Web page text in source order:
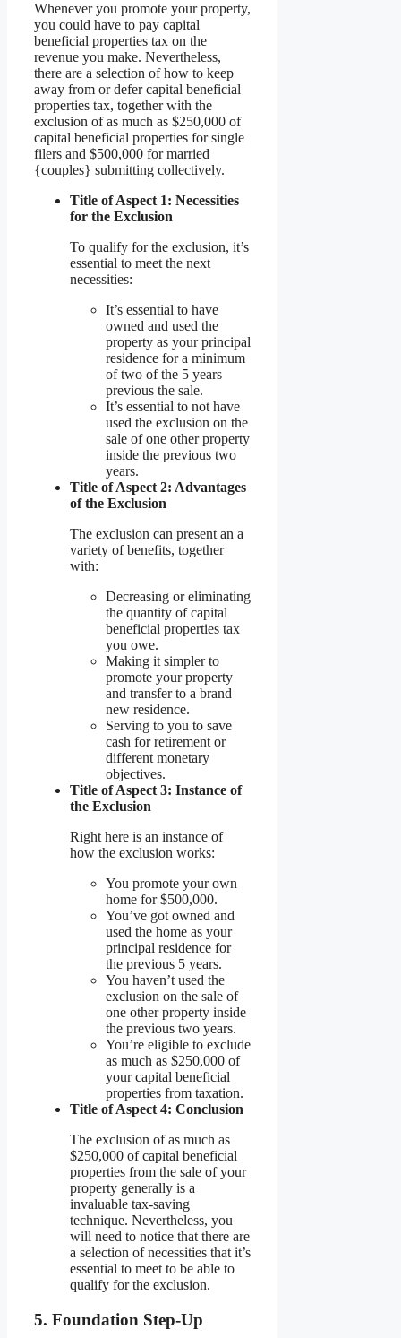
Whenever you promote your property,
you could have to pay capital
beneficial properties tax on the
revenue you make. Nevertheless,
there are a selection of how to keep
away from or defer capital beneficial
properties tax, together with the
exclusion of as much as $250,000 of
capital beneficial properties for single
filers and $500,000 for married
{couples} submitting collectively.
Title of Aspect 1: Necessities
for the Exclusion
To qualify for the exclusion, it’s
essential to meet the next
necessities:
It’s essential to have
owned and used the
property as your principal
residence for a minimum
of two of the 5 years
previous the sale.
It’s essential to not have
used the exclusion on the
sale of one other property
inside the previous two
years.
Title of Aspect 2: Advantages
of the Exclusion
The exclusion can present an a
variety of benefits, together
with:
Decreasing or eliminating
the quantity of capital
beneficial properties tax
you owe.
Making it simpler to
promote your property
and transfer to a brand
new residence.
Serving to you to save
cash for retirement or
different monetary
objectives.
Title of Aspect 3: Instance of
the Exclusion
Right here is an instance of
how the exclusion works:
You promote your own
home for $500,000.
You’ve got owned and
used the home as your
principal residence for
the previous 5 years.
You haven’t used the
exclusion on the sale of
one other property inside
the previous two years.
You’re eligible to exclude
as much as $250,000 of
your capital beneficial
properties from taxation.
Title of Aspect 4: Conclusion
The exclusion of as much as
$250,000 of capital beneficial
properties from the sale of your
property generally is a
invaluable tax-saving
technique. Nevertheless, you
will need to notice that there are
a selection of necessities that it’s
essential to meet to be able to
qualify for the exclusion.
5. Foundation Step-Up